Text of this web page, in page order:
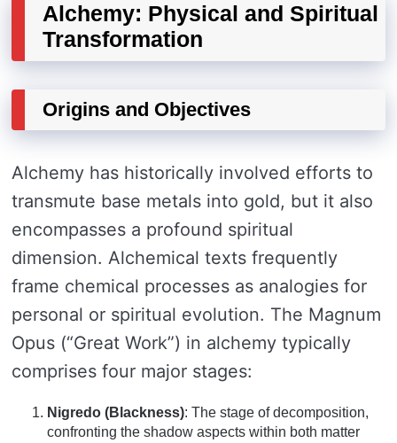
Alchemy: Physical and Spiritual
Transformation
Origins and Objectives
Alchemy has historically involved efforts to
transmute base metals into gold, but it also
encompasses a profound spiritual
dimension. Alchemical texts frequently
frame chemical processes as analogies for
personal or spiritual evolution. The Magnum
Opus (“Great Work”) in alchemy typically
comprises four major stages:
Nigredo (Blackness): The stage of decomposition,
confronting the shadow aspects within both matter